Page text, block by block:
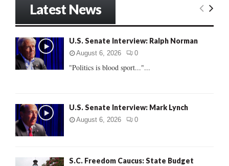
o
r
:
E
Latest News
U.S. Senate Interview: Ralph Norman
August 6, 2026 0
"Politics is blood sport..."...
U.S. Senate Interview: Mark Lynch
August 6, 2026 0
S.C. Freedom Caucus: State Budget